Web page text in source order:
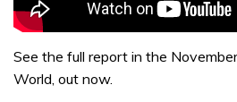
See the full report in the
World, out now.